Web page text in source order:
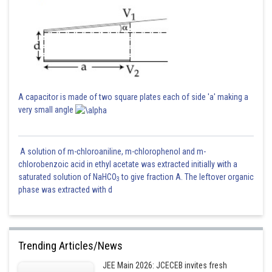
A capacitor is made of two square plates each of side 'a' making a
very small angle
A solution of m-chloroaniline, m-chlorophenol and m-
chlorobenzoic acid in ethyl acetate was extracted initially with a
saturated solution of NaHCO3 to give fraction A. The leftover organic
phase was extracted with d
Trending Articles/News
JEE Main 2026: JCECEB invites fresh